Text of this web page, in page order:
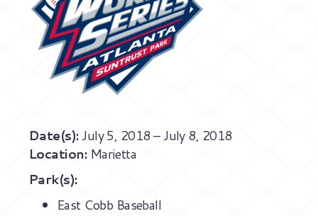
Date(s):July 5, 2018 – July 8, 2018
Location:Marietta
Park(s):
East Cobb Baseball